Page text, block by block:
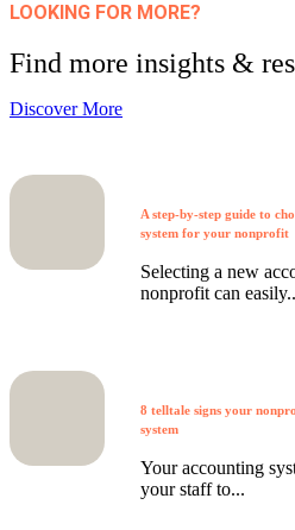
LOOKING FOR MORE?
Find more insights &
Discover More
A step-by-step guide to
system for your nonprofit
Selecting a new
nonprofit can
8 telltale signs your
system
Your accounting
your staff to...